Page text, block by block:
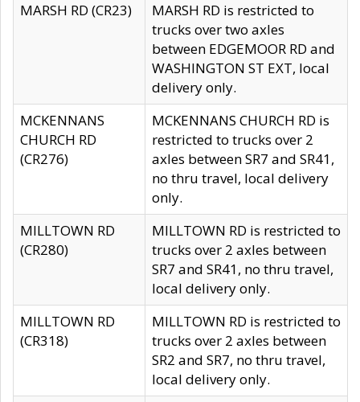
MARSH RD (CR23)
MARSH RD is restricted to
trucks over two axles
between EDGEMOOR RD and
WASHINGTON ST EXT, local
delivery only.
MCKENNANS
CHURCH RD
(CR276)
MCKENNANS CHURCH RD is
restricted to trucks over 2
axles between SR7 and SR41,
no thru travel, local delivery
only.
MILLTOWN RD
(CR280)
MILLTOWN RD is restricted to
trucks over 2 axles between
SR7 and SR41, no thru travel,
local delivery only.
MILLTOWN RD
(CR318)
MILLTOWN RD is restricted to
trucks over 2 axles between
SR2 and SR7, no thru travel,
local delivery only.